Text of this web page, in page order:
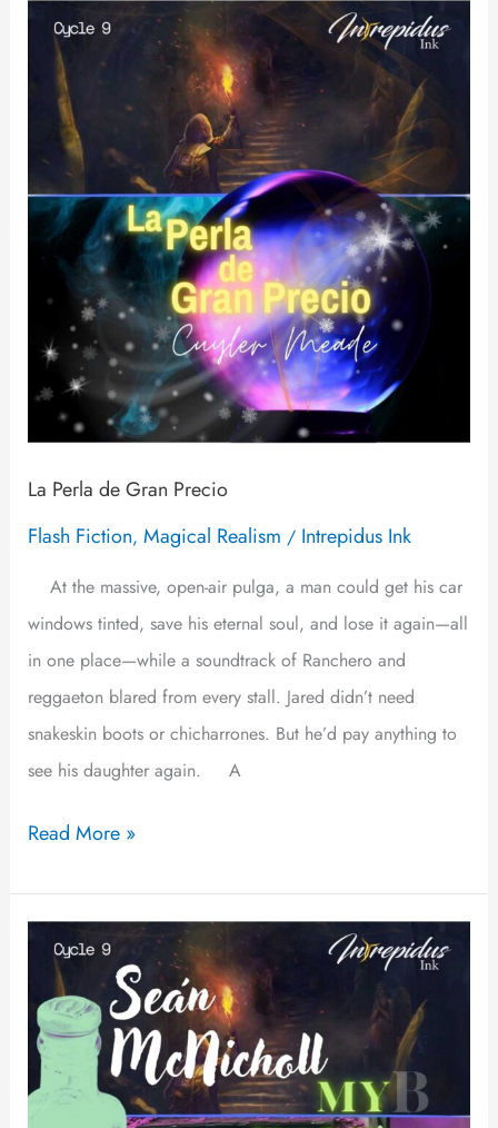
La Perla de Gran Precio
Flash Fiction, Magical Realism / Intrepidus Ink
At the massive, open-air pulga, a man could get his car
windows tinted, save his eternal soul, and lose it again—all
in one place—while a soundtrack of Ranchero and
reggaeton blared from every stall. Jared didn’t need
snakeskin boots or chicharrones. But he’d pay anything to
see his daughter again. A
La
Perla
Gran
Precio
Read More »
My
Name
is
Andy